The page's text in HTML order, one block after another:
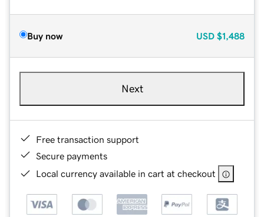
Buy now USD $1,488
Next
Free transaction support
Secure payments
Local currency available in cart at checkout